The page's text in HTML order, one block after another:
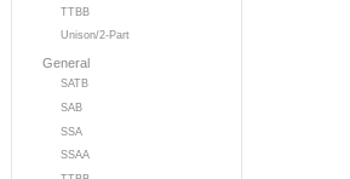
TTBB
Unison/2-Part
General
SATB
SAB
SSA
SSAA